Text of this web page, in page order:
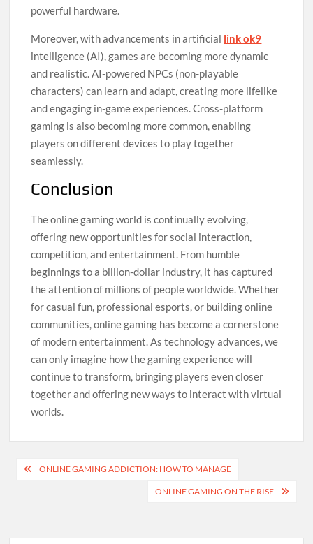
powerful hardware.
Moreover, with advancements in artificial link ok9
intelligence (AI), games are becoming more dynamic
and realistic. AI-powered NPCs (non-playable
characters) can learn and adapt, creating more lifelike
and engaging in-game experiences. Cross-platform
gaming is also becoming more common, enabling
players on different devices to play together
seamlessly.
Conclusion
The online gaming world is continually evolving,
offering new opportunities for social interaction,
competition, and entertainment. From humble
beginnings to a billion-dollar industry, it has captured
the attention of millions of people worldwide. Whether
for casual fun, professional esports, or building online
communities, online gaming has become a cornerstone
of modern entertainment. As technology advances, we
can only imagine how the gaming experience will
continue to transform, bringing players even closer
together and offering new ways to interact with virtual
worlds.
PostONLINE GAMING ADDICTION: HOW TO MANAGE
ONLINE GAMING ON THE RISE